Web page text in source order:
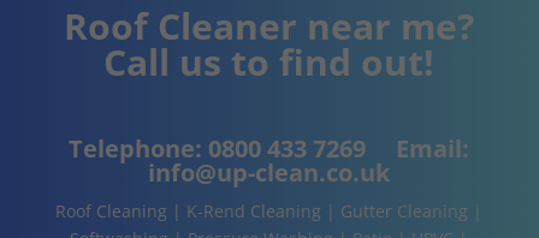
Roof Cleaner near me?
Call us to find out!
Telephone: 0800 433 7269 Email:
info@up-clean.co.uk
Roof Cleaning | K-Rend Cleaning | Gutter Cleaning |